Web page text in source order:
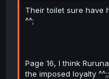
Their toilet sure have
^^;
Page 16, I think
the imposed loyalty ^^;;